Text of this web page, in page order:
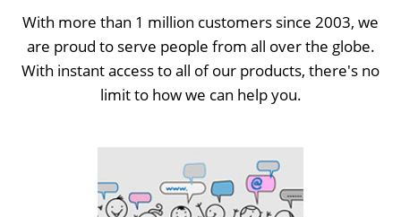
With more than 1 million customers since 2003, we
are proud to serve people from all over the globe.
With instant access to all of our products, there's no
limit to how we can help you.